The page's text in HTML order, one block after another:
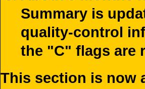
Summary is
quality-control
the "C" flags are
This section is now